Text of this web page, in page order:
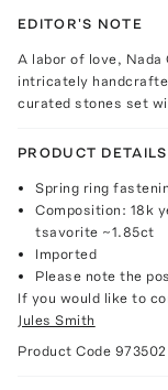
EDITOR'S NOTE
A labor of love, Nada
intricately
curated stones set
PRODUCT DETAILS
Spring ring
Composition: 18k
tsavorite ~1.85ct
Imported
Please note the
If you would like to
Jules Smith
Product Code 973502